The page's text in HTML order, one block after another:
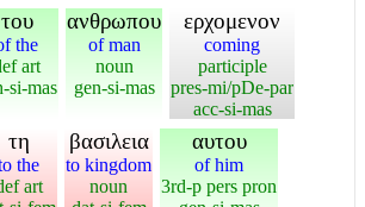
του
the
art
si-mas
ανθρωπου
of man
noun
gen-si-mas
ερχομενον
coming
participle
pres-mi/pDe-par
acc-si-mas
τη
the
art
βασιλεια
to kingdom
noun
αυτου
of him
3rd-p pers pron